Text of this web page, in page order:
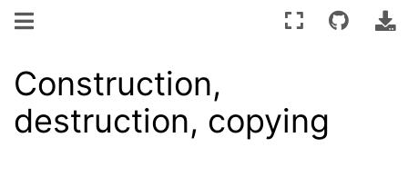
Construction,
destruction, copying